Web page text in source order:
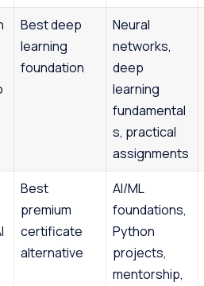
Best deep
learning
foundation
Neural
networks,
deep
learning
fundamental
s, practical
assignments
Best
premium
certificate
alternative
AI/ML
foundations,
Python
projects,
mentorship,